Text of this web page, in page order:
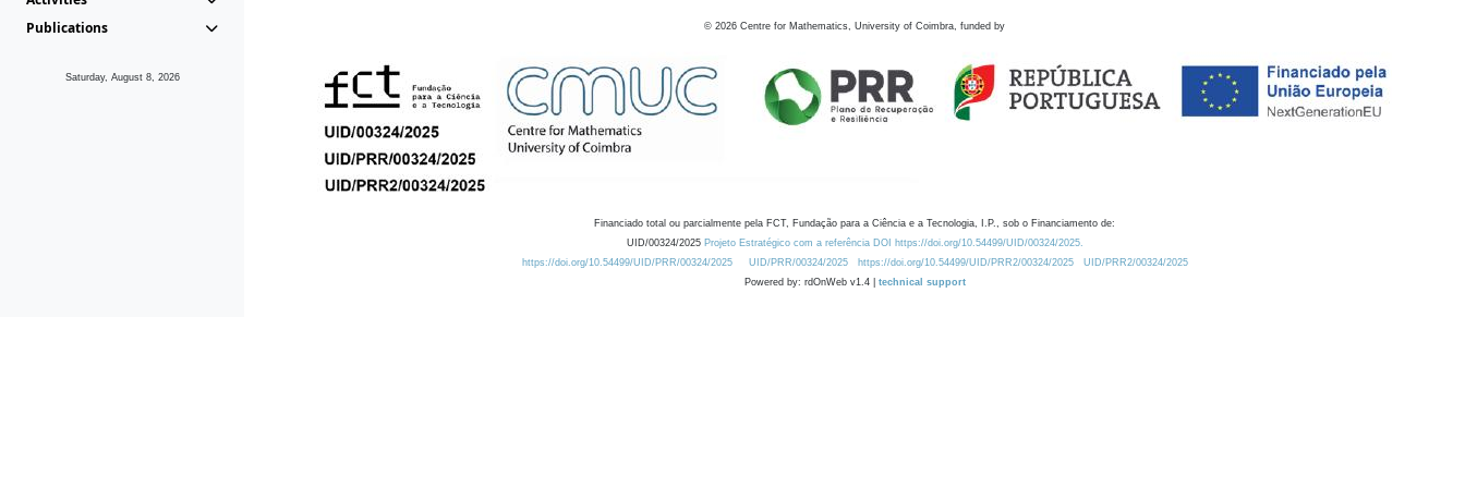
Publications
Saturday, August 8, 2026
© 2026 Centre for Mathematics, University of Coimbra, funded by
Financiado total ou parcialmente pela FCT, Fundação para a Ciência e a Tecnologia, I.P., sob o Financiamento de:
UID/00324/2025 Projeto Estratégico com a referência DOI https://doi.org/10.54499/UID/00324/2025.
https://doi.org/10.54499/UID/PRR/00324/2025
UID/PRR/00324/2025 https://doi.org/10.54499/UID/PRR2/00324/2025
UID/PRR2/00324/2025
Powered by: rdOnWeb v1.4 | technical support